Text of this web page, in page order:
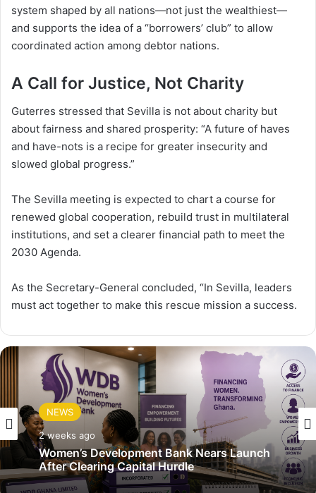
system shaped by all nations—not just the wealthiest—
and supports the idea of a “borrowers’ club” to allow
coordinated action among debtor nations.
A Call for Justice, Not Charity
Guterres stressed that Sevilla is not about charity but
about fairness and shared prosperity: “A future of haves
and have-nots is a recipe for greater insecurity and
slowed global progress.”
The Sevilla meeting is expected to chart a course for
renewed global cooperation, rebuild trust in multilateral
institutions, and set a clearer financial path to meet the
2030 Agenda.
As the Secretary-General concluded, “In Sevilla, leaders
must act together to make this rescue mission a success.
NEWS
2 weeks ago
Women’s Development Bank Nears Launch
After Clearing Capital Hurdle